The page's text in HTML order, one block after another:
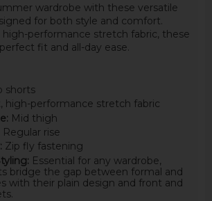
wardrobe with these versatile
for both style and comfort.
performance stretch fabric, these
fit and all-day ease.
shorts
high-performance stretch fabric
Mid thigh
Regular rise
Zip fly fastening
Essential for any wardrobe,
bridge the gap between formal and
with their plain design and front and